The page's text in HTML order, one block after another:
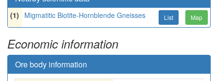
(1) Migmatitic Biotite-Hornblende Gneisses List Map
Economic information
Ore body information